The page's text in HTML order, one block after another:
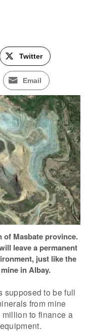
Twitter
Email
Masbate province.
leave a permanent
just like the
in Albay.
supposed to be full
from mine
to finance a